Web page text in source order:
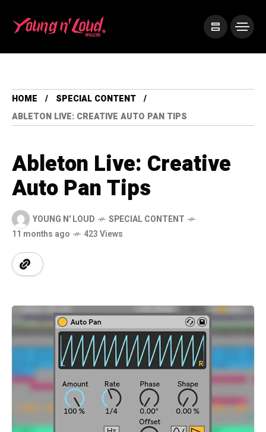
HOME
SPECIAL CONTENT
ABLETON LIVE: CREATIVE AUTO PAN TIPS
Ableton Live: Creative
Auto Pan Tips
YOUNG N' LOUD
SPECIAL CONTENT
11 months ago
423 Views